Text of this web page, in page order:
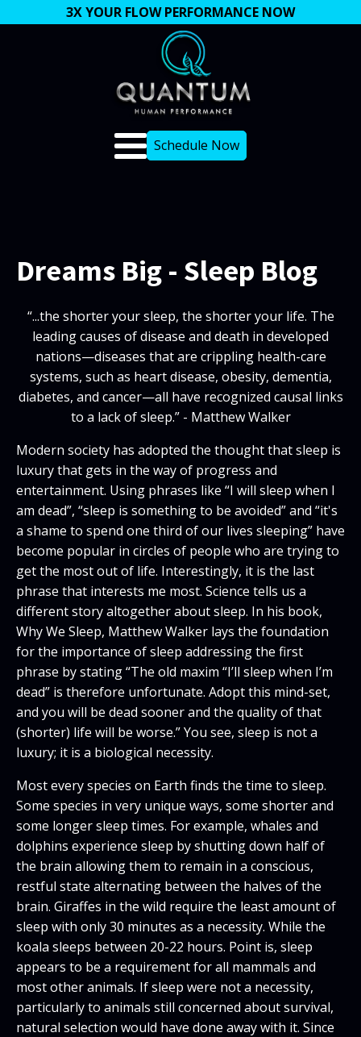
3X YOUR FLOW PERFORMANCE NOW
Schedule Now
Dreams Big - Sleep Blog
“...the shorter your sleep, the shorter your life. The
leading causes of disease and death in developed
nations—diseases that are crippling health-care
systems, such as heart disease, obesity, dementia,
diabetes, and cancer—all have recognized causal links
to a lack of sleep.” - Matthew Walker
Modern society has adopted the thought that sleep is
luxury that gets in the way of progress and
entertainment. Using phrases like “I will sleep when I
am dead”, “sleep is something to be avoided” and “it's
a shame to spend one third of our lives sleeping” have
become popular in circles of people who are trying to
get the most out of life. Interestingly, it is the last
phrase that interests me most. Science tells us a
different story altogether about sleep. In his book,
Why We Sleep, Matthew Walker lays the foundation
for the importance of sleep addressing the first
phrase by stating “The old maxim “I’ll sleep when I’m
dead” is therefore unfortunate. Adopt this mind-set,
and you will be dead sooner and the quality of that
(shorter) life will be worse.” You see, sleep is not a
luxury; it is a biological necessity.
Most every species on Earth finds the time to sleep.
Some species in very unique ways, some shorter and
some longer sleep times. For example, whales and
dolphins experience sleep by shutting down half of
the brain allowing them to remain in a conscious,
restful state alternating between the halves of the
brain. Giraffes in the wild require the least amount of
sleep with only 30 minutes as a necessity. While the
koala sleeps between 20-22 hours. Point is, sleep
appears to be a requirement for all mammals and
most other animals. If sleep were not a necessity,
particularly to animals still concerned about survival,
natural selection would have done away with it. Since